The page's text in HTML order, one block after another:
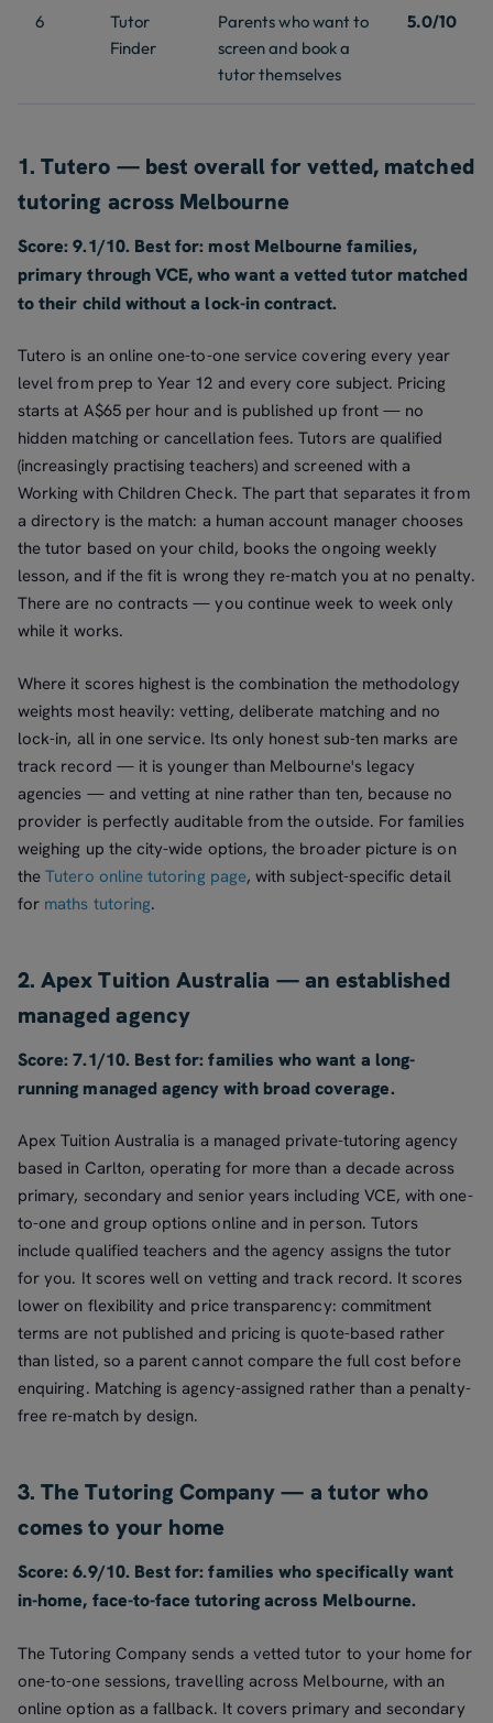
6
Tutor
Finder
Parents who want to
screen and book a
tutor themselves
5.0/10
1. Tutero — best overall for vetted, matched
tutoring across Melbourne
Score: 9.1/10. Best for: most Melbourne families,
primary through VCE, who want a vetted tutor matched
to their child without a lock-in contract.
Tutero is an online one-to-one service covering every year
level from prep to Year 12 and every core subject. Pricing
starts at A$65 per hour and is published up front — no
hidden matching or cancellation fees. Tutors are qualified
(increasingly practising teachers) and screened with a
Working with Children Check. The part that separates it from
a directory is the match: a human account manager chooses
the tutor based on your child, books the ongoing weekly
lesson, and if the fit is wrong they re-match you at no penalty.
There are no contracts — you continue week to week only
while it works.
Where it scores highest is the combination the methodology
weights most heavily: vetting, deliberate matching and no
lock-in, all in one service. Its only honest sub-ten marks are
track record — it is younger than Melbourne's legacy
agencies — and vetting at nine rather than ten, because no
provider is perfectly auditable from the outside. For families
weighing up the city-wide options, the broader picture is on
theTutero online tutoring page, with subject-specific detail
for maths tutoring.
2. Apex Tuition Australia — an established
managed agency
Score: 7.1/10. Best for: families who want a long-
running managed agency with broad coverage.
Apex Tuition Australia is a managed private-tutoring agency
based in Carlton, operating for more than a decade across
primary, secondary and senior years including VCE, with one-
to-one and group options online and in person. Tutors
include qualified teachers and the agency assigns the tutor
for you. It scores well on vetting and track record. It scores
lower on flexibility and price transparency: commitment
terms are not published and pricing is quote-based rather
than listed, so a parent cannot compare the full cost before
enquiring. Matching is agency-assigned rather than a penalty-
free re-match by design.
3. The Tutoring Company — a tutor who
comes to your home
Score: 6.9/10. Best for: families who specifically want
in-home, face-to-face tutoring across Melbourne.
The Tutoring Company sends a vetted tutor to your home for
one-to-one sessions, travelling across Melbourne, with an
online option as a fallback. It covers primary and secondary